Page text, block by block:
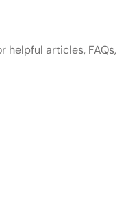
helpful articles, FAQs,